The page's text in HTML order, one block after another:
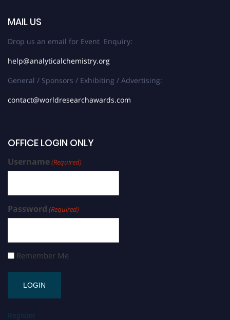
MAIL US
Drop us an email for Event Enquiry:
help@analyticalchemistry.org
General / Sponsors / Exhibiting / Advertising:
contact@worldresearchawards.com
OFFICE LOGIN ONLY
Username(Required)
Password (Required)
Remember Me
Register